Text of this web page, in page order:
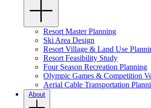
Resort Master Planning
Ski Area Design
Resort Village & Land Use
Resort Feasibility Study
Four Season Recreation Planning
Olympic Games & Competition
Aerial Cable Transportation
About